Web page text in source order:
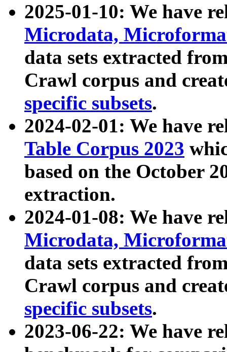
2025-01-10: We have
Microdata,
data sets extracted
Crawl corpus and
specific subsets.
2024-02-01: We have
Table Corpus 2023
based on the October
extraction.
2024-01-08: We have
Microdata,
data sets extracted
Crawl corpus and
specific subsets.
2023-06-22: We have